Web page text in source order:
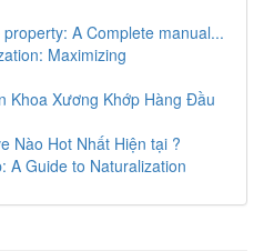
A Complete manual...
Maximizing
Khoa Xương Khớp Hàng Đầu
Nào Hot Nhất Hiện tại ?
A Guide to Naturalization